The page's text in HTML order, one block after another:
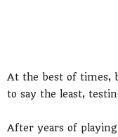
At the best of times,
to say the least,
After years of